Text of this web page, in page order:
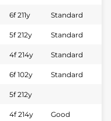
6f 211y Standard
5f 212y Standard
4f 214y Standard
6f 102y Standard
5f 212y
4f 214y Good